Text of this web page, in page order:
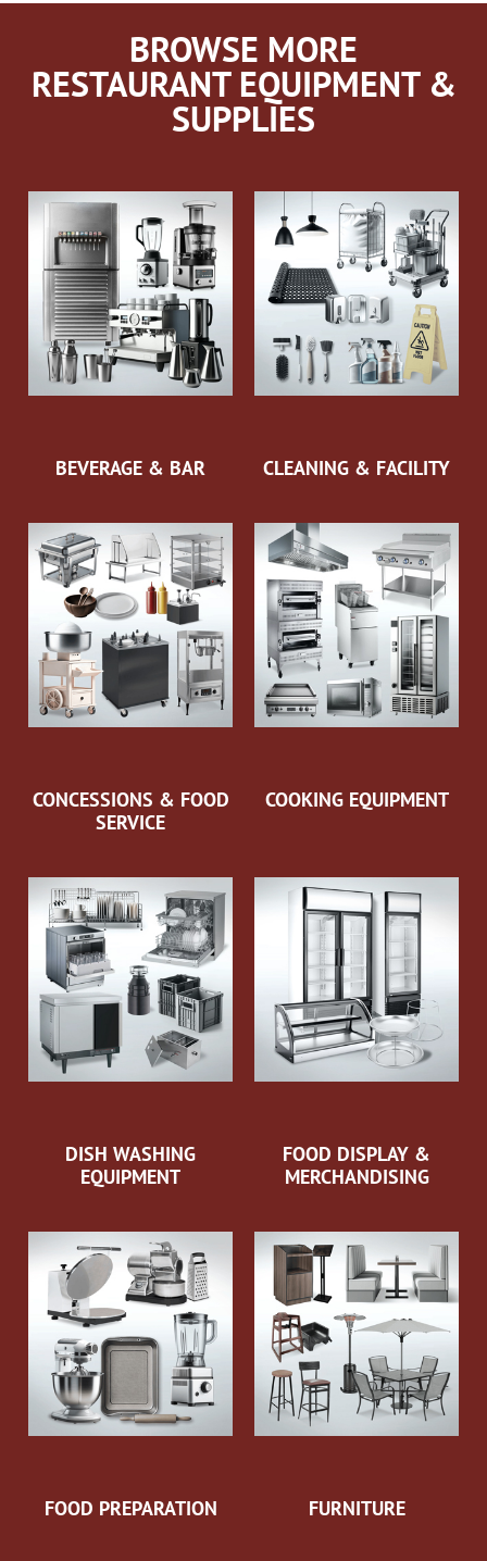
BROWSE MORE
RESTAURANT EQUIPMENT &
SUPPLIES
BEVERAGE & BAR CLEANING & FACILITY
CONCESSIONS & FOOD
SERVICE
COOKING EQUIPMENT
DISH WASHING
EQUIPMENT
FOOD DISPLAY &
MERCHANDISING
FOOD PREPARATION FURNITURE